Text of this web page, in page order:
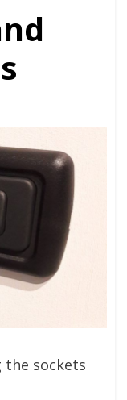
the sockets